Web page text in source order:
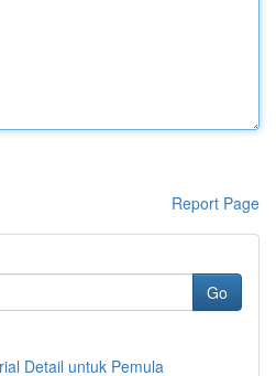
Report Page
Go
Detail untuk Pemula